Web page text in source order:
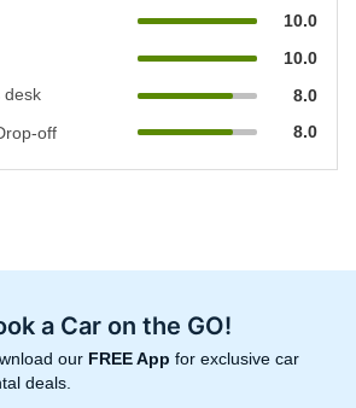
10.0
10.0
desk
8.0
off
8.0
a Car on the GO!
our FREE App for exclusive car
deals.